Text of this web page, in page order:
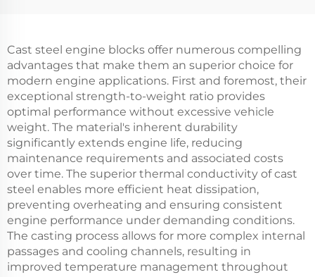
Cast steel engine blocks offer numerous compelling
advantages that make them an superior choice for
modern engine applications. First and foremost, their
exceptional strength-to-weight ratio provides
optimal performance without excessive vehicle
weight. The material's inherent durability
significantly extends engine life, reducing
maintenance requirements and associated costs
over time. The superior thermal conductivity of cast
steel enables more efficient heat dissipation,
preventing overheating and ensuring consistent
engine performance under demanding conditions.
The casting process allows for more complex internal
passages and cooling channels, resulting in
improved temperature management throughout